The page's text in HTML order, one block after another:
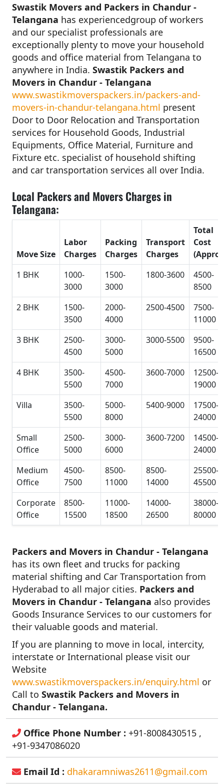
Swastik Movers and Packers in Chandur -
Telangana has experiencedgroup of workers
and our specialist professionals are
exceptionally plenty to move your household
goods and office material from Telangana to
anywhere in India. Swastik Packers and
Movers in Chandur - Telangana
www.swastikmoverspackers.in/packers-and-
movers-in-chandur-telangana.html present
Door to Door Relocation and Transportation
services for Household Goods, Industrial
Equipments, Office Material, Furniture and
Fixture etc. specialist of household shifting
and car transportation services all over India.
Local Packers and Movers Charges in
Telangana:
Move Size
Labor
Charges
Packing
Charges
Transport
Charges
Total
Cost
1 BHK
1000-
3000
1500-
3000
1800-3600
4500-
8500
2 BHK
1500-
3500
2000-
4000
2500-4500
7500-
11000
3 BHK
2500-
4500
3000-
5000
3000-5500
9500-
16500
4 BHK
3500-
5500
4500-
7000
3600-7000
12500-
19000
Villa
3500-
5500
5000-
8000
5400-9000
17500-
24000
Small
Office
2500-
5000
3000-
6000
3600-7200
14500-
24000
Medium
Office
4500-
7500
8500-
11000
8500-
14000
25500-
45500
Corporate
Office
8500-
15500
11000-
18500
14000-
26500
38000-
80000
Packers and Movers in Chandur - Telangana
has its own fleet and trucks for packing
material shifting and Car Transportation from
Hyderabad to all major cities. Packers and
Movers in Chandur - Telangana also provides
Goods Insurance Services to our customers for
their valuable goods and material.
If you are planning to move in local, intercity,
interstate or International please visit our
Website
www.swastikmoverspackers.in/enquiry.html or
Call to Swastik Packers and Movers in
Chandur - Telangana.
Office Phone Number : +91-8008430515 ,
+91-9347086020
Email Id : dhakaramniwas2611@gmail.com